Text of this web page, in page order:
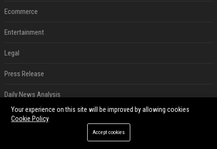
Ecommerce
Entertainment
Legal
Press Release
Daily News Analysis
Digital Marketing
Your experience on this site will be improved by allowing cookies
Cookie Policy
Accept cookies